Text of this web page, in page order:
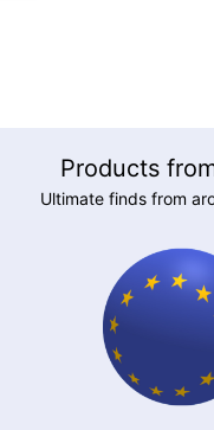
Products
Ultimate finds from